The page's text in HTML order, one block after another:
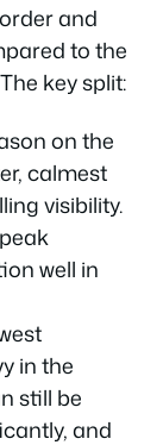
and
to the
key split:
on the
calmest
visibility.
well in
in the
still be
and